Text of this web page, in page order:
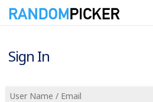
Sign In